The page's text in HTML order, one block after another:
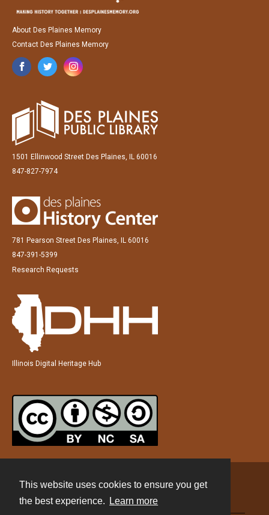
This website uses cookies to ensure you get
the best experience.
Learn more
About Des Plaines Memory
Contact Des Plaines Memory
1501 Ellinwood Street Des Plaines, IL 60016
847-827-7974
781 Pearson Street Des Plaines, IL 60016
847-391-5399
Research Requests
Illinois Digital Heritage Hub